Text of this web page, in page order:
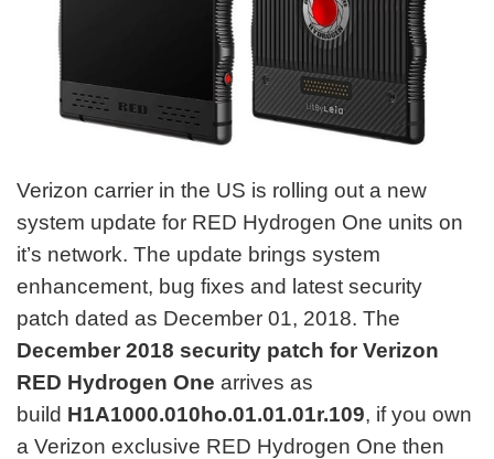
Verizon carrier in the US is rolling out a new
system update for RED Hydrogen One units on
it’s network. The update brings system
enhancement, bug fixes and latest security
patch dated as December 01, 2018. The
December 2018 security patch for Verizon
RED Hydrogen One arrives as
build H1A1000.010ho.01.01.01r.109, if you own
a Verizon exclusive RED Hydrogen One then